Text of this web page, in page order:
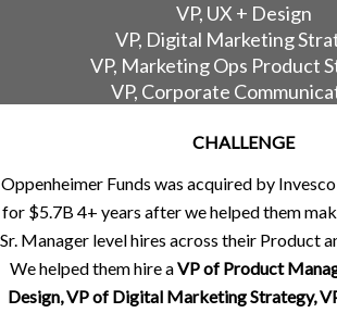
VP, UX + Design
VP, Digital Marketing
VP, Marketing Ops Product
VP, Corporate
CHALLENGE
Oppenheimer Funds was acquired by
for $5.7B 4+ years after we helped them
Sr. Manager level hires across their Product
We helped them hire aVP of Product
Design, VP of Digital Marketing Strategy,